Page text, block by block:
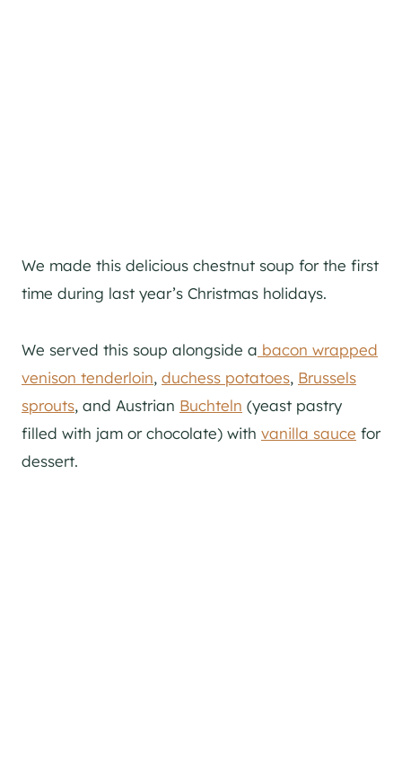
We made this delicious chestnut soup for the first
time during last year’s Christmas holidays.
We served this soup alongside a bacon wrapped
venison tenderloin, duchess potatoes, Brussels
sprouts, and Austrian Buchteln (yeast pastry
filled with jam or chocolate) with vanilla sauce for
dessert.